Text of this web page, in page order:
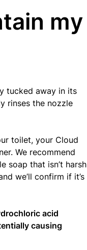
my
tucked away in its
rinses the nozzle
toilet, your Cloud
We recommend
soap that isn’t harsh
we’ll confirm if it’s
acid
causing